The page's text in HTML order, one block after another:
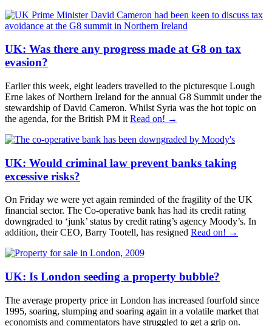
UK: Was there any progress made at G8 on tax
evasion?
Earlier this week, eight leaders travelled to the picturesque Lough
Erne lakes of Northern Ireland for the annual G8 Summit under the
stewardship of David Cameron. Whilst Syria was the hot topic on
the agenda, for the British PM it Read on! →
UK: Would criminal law prevent banks taking
excessive risks?
On Friday we were yet again reminded of the fragility of the UK
financial sector. The Co-operative bank has had its credit rating
downgraded to ‘junk’ status by credit rating’s agency Moody’s. In
addition, their CEO, Barry Tootell, has resigned Read on! →
UK: Is London seeding a property bubble?
The average property price in London has increased fourfold since
1995, soaring, slumping and soaring again in a volatile market that
economists and commentators have struggled to get a grip on.